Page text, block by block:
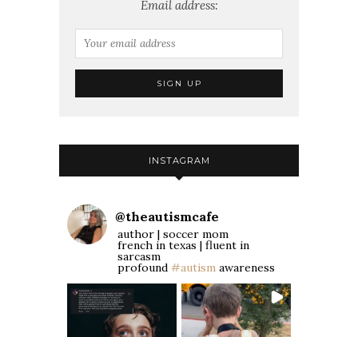
Email address:
INSTAGRAM
@theautismcafe
author | soccer mom
french in texas | fluent in
sarcasm
profound #autism awareness